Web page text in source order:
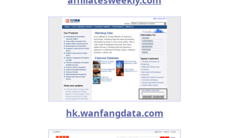
hk.wanfangdata.com